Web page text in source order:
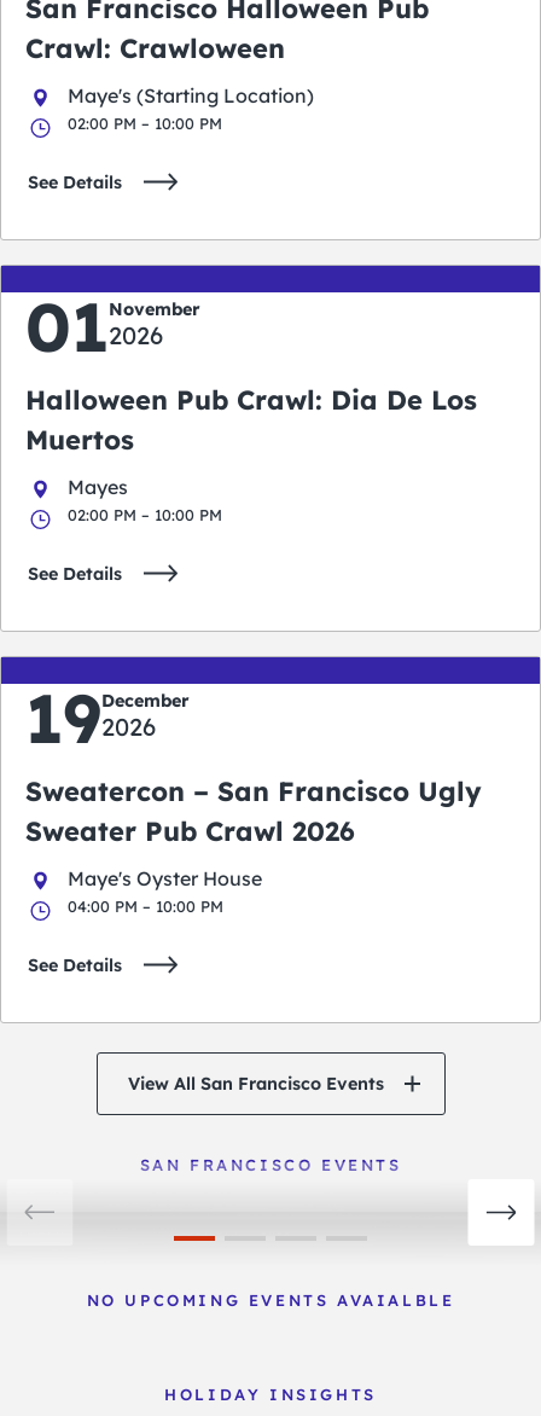
San Francisco Halloween Pub
Crawl: Crawloween
Maye's (Starting Location)
02:00 PM – 10:00 PM
See Details
01November
2026
Halloween Pub Crawl: Dia De Los
Muertos
Mayes
02:00 PM – 10:00 PM
See Details
19December
2026
Sweatercon – San Francisco Ugly
Sweater Pub Crawl 2026
Maye's Oyster House
04:00 PM – 10:00 PM
See Details
View All San Francisco Events
SAN FRANCISCO EVENTS
San Francisco Events
NO UPCOMING EVENTS AVAIALBLE
HOLIDAY INSIGHTS